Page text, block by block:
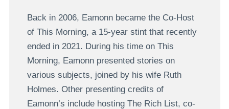
Back in 2006, Eamonn became the Co-Host
of This Morning, a 15-year stint that recently
ended in 2021. During his time on This
Morning, Eamonn presented stories on
various subjects, joined by his wife Ruth
Holmes. Other presenting credits of
Eamonn’s include hosting The Rich List, co-